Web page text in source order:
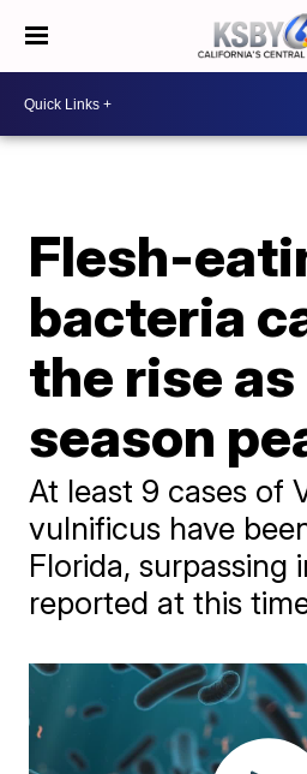
Flesh-
bacteria
the rise
season
At least 9 cases of
vulnificus have
Florida, surpassing
reported at this